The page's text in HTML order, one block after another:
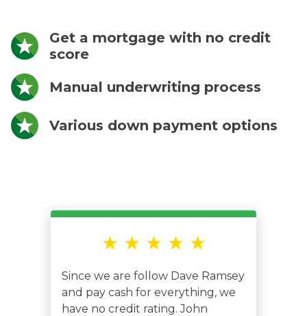
Get a mortgage with no credit
score
Manual underwriting process
Various down payment options
★ ★ ★ ★ ★
Since we are follow Dave Ramsey
and pay cash for everything, we
have no credit rating. John